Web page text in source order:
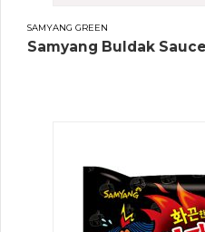
SAMYANG GREEN
Samyang Buldak